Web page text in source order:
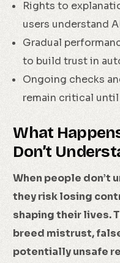
Rights to
users understand
Gradual
to build trust in
Ongoing checks
remain critical
What
Don’t
When people don’t
they risk losing
shaping their lives.
breed mistrust,
potentially unsafe